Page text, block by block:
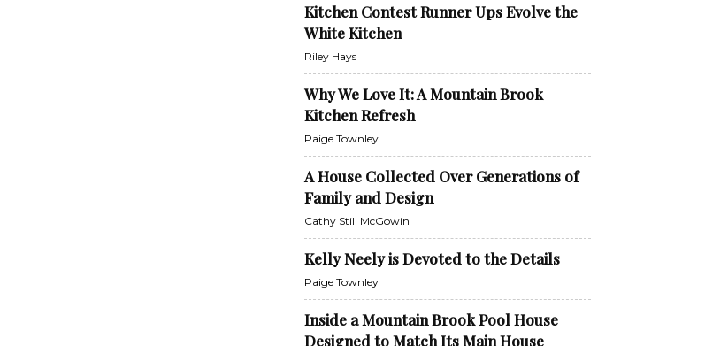
Kitchen Contest Runner Ups Evolve the
White Kitchen
Riley Hays
Why We Love It: A Mountain Brook
Kitchen Refresh
Paige Townley
A House Collected Over Generations of
Family and Design
Cathy Still McGowin
Kelly Neely is Devoted to the Details
Paige Townley
Inside a Mountain Brook Pool House
Designed to Match Its Main House